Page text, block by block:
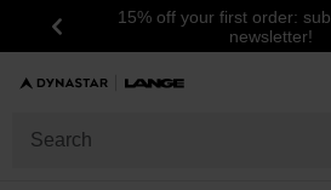
Previous
15% off your first order:
newsletter!